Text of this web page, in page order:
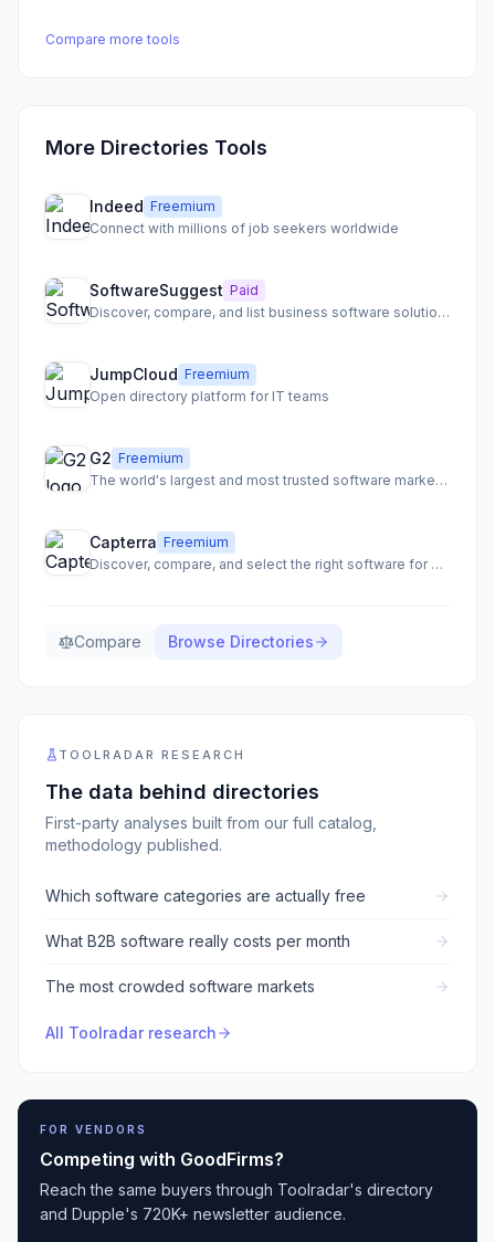
Compare more tools
More Directories Tools
Indeed Freemium
Connect with millions of job seekers worldwide
SoftwareSuggest Paid
Discover, compare, and list business software solutions to enhance visibility and generate leads.
JumpCloud Freemium
Open directory platform for IT teams
G2 Freemium
The world's largest and most trusted software marketplace.
Capterra Freemium
Discover, compare, and select the right software for your business needs.
Compare Browse Directories
TOOLRADAR RESEARCH
The data behind directories
First-party analyses built from our full catalog,
methodology published.
Which software categories are actually free
What B2B software really costs per month
The most crowded software markets
All Toolradar research
FOR VENDORS
Competing with GoodFirms?
Reach the same buyers through Toolradar's directory
and Dupple's 720K+ newsletter audience.